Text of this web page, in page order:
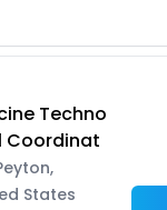
Techno
Coordinat
States